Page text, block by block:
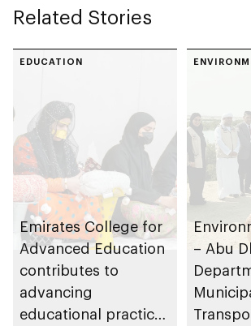
Related Stories
EDUCATION
Emirates College for
Advanced Education
contributes to
advancing
educational practices
– Abu